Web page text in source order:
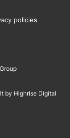
policies
by Highrise Digital